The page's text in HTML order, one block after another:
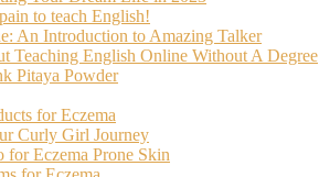
to teach English!
An Introduction to Amazing Talker
Teaching English Online Without A Degree
Pitaya Powder
for Eczema
Curly Girl Journey
for Eczema Prone Skin